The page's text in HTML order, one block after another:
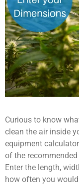
Curious to know
clean the air inside
equipment
of the
Enter the length,
how often you